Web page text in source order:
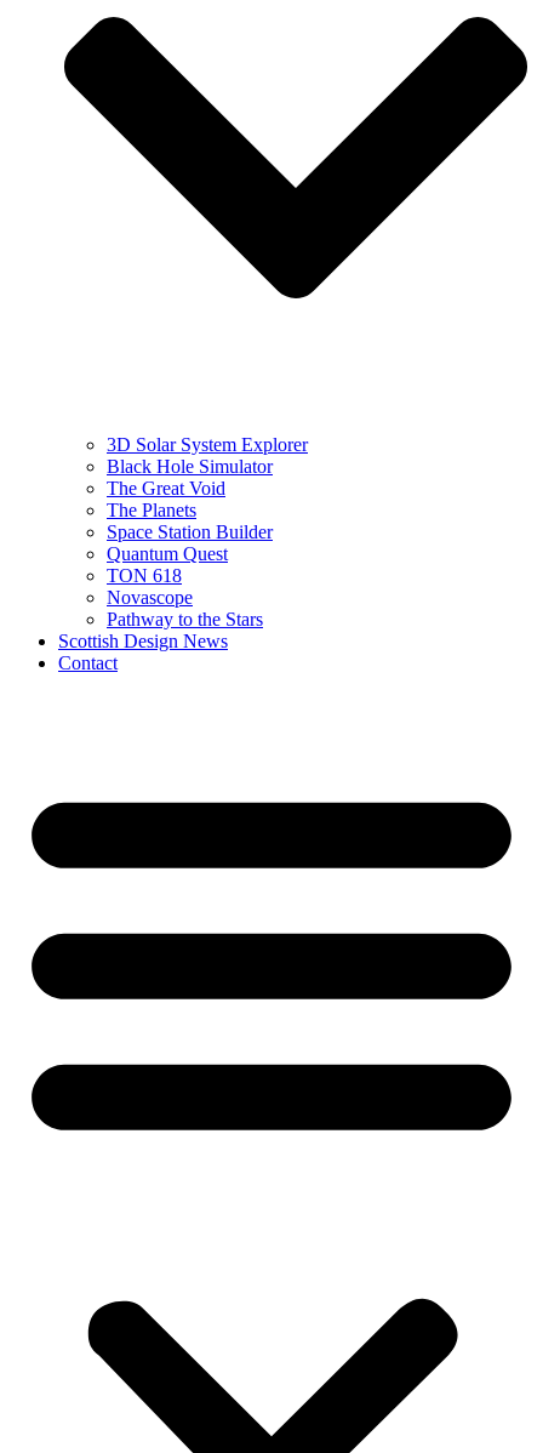
3D Solar System Explorer
Black Hole Simulator
The Great Void
The Planets
Space Station Builder
Quantum Quest
TON 618
Novascope
Pathway to the Stars
Scottish Design News
Contact